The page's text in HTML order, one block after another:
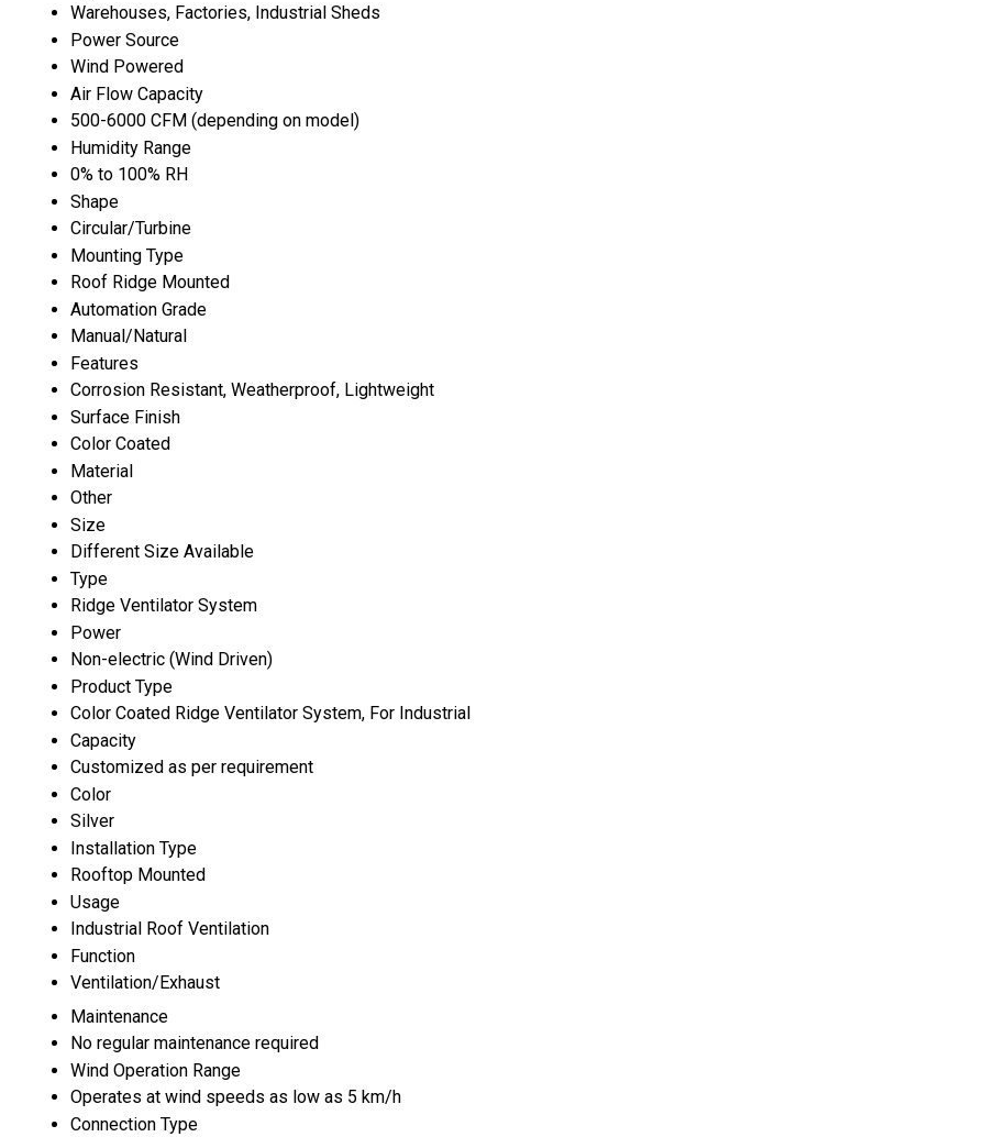
Warehouses, Factories, Industrial Sheds
Power Source
Wind Powered
Air Flow Capacity
500-6000 CFM (depending on model)
Humidity Range
0% to 100% RH
Shape
Circular/Turbine
Mounting Type
Roof Ridge Mounted
Automation Grade
Manual/Natural
Features
Corrosion Resistant, Weatherproof, Lightweight
Surface Finish
Color Coated
Material
Other
Size
Different Size Available
Type
Ridge Ventilator System
Power
Non-electric (Wind Driven)
Product Type
Color Coated Ridge Ventilator System, For Industrial
Capacity
Customized as per requirement
Color
Silver
Installation Type
Rooftop Mounted
Usage
Industrial Roof Ventilation
Function
Ventilation/Exhaust
Maintenance
No regular maintenance required
Wind Operation Range
Operates at wind speeds as low as 5 km/h
Connection Type